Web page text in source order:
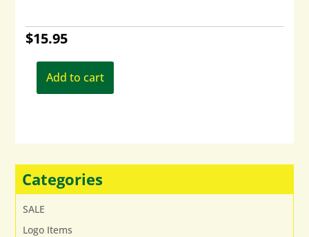
$15.95
Add to cart
Categories
SALE
Logo Items